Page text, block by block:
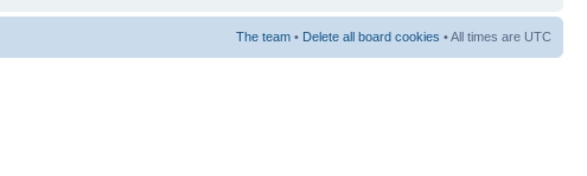
The team • Delete all board cookies • All times are UTC